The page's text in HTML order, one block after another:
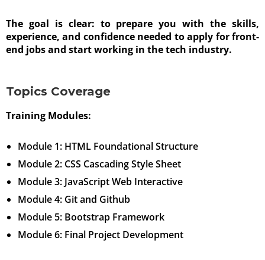
The goal is clear: to prepare you with the skills,
experience, and confidence needed to apply for front-
end jobs and start working in the tech industry.
Topics Coverage
Training Modules:
Module 1: HTML Foundational Structure
Module 2: CSS Cascading Style Sheet
Module 3: JavaScript Web Interactive
Module 4: Git and Github
Module 5: Bootstrap Framework
Module 6: Final Project Development